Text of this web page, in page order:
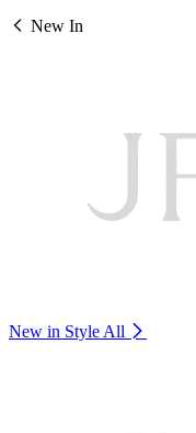
New In
New in Style All